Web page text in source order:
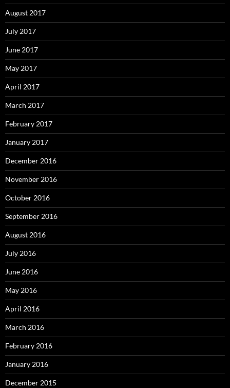
August 2017
July 2017
June 2017
May 2017
April 2017
March 2017
February 2017
January 2017
December 2016
November 2016
October 2016
September 2016
August 2016
July 2016
June 2016
May 2016
April 2016
March 2016
February 2016
January 2016
December 2015